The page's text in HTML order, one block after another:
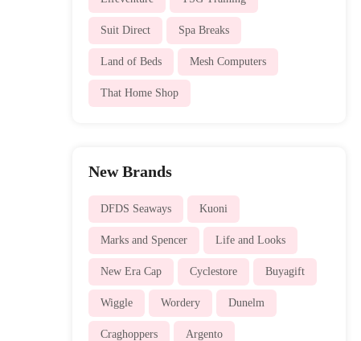
Suit Direct Spa Breaks
Land of Beds Mesh Computers
That Home Shop
New Brands
DFDS Seaways Kuoni
Marks and Spencer Life and Looks
New Era Cap Cyclestore Buyagift
Wiggle Wordery Dunelm
Craghoppers Argento